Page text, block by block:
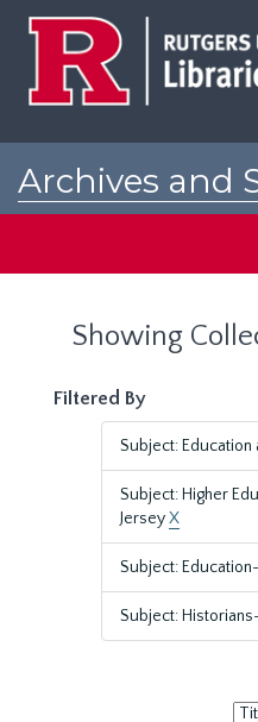
Archives and
Showing
Filtered By
Subject:
Subject: Higher
JerseyX
Subject:
Subject: